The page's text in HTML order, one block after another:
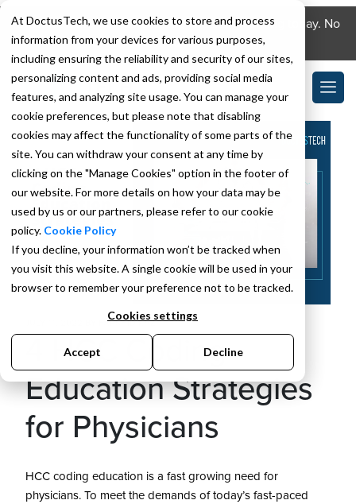
At DoctusTech, we use cookies to store and process
information from your devices for various purposes,
including ensuring the reliability and security of our sites,
personalizing content and ads, providing social media
features, and analyzing site usage. You can manage your
cookie preferences, but please note that disabling
cookies may affect the functionality of some parts of the
site. You can withdraw your consent at any time by
clicking on the "Manage Cookies" option in the footer of
our website. For more details on how your data may be
used by us or our partners, please refer to our cookie
policy. Cookie Policy
If you decline, your information won’t be tracked when
you visit this website. A single cookie will be used in your
browser to remember your preference not to be tracked.
Cookies settings
Accept Decline
Download the DoctusTech app and start learning today. No
credit card required. No expiry.
FARSHID KAZI
4 HCC Coding
Education Strategies
for Physicians
HCC coding education is a fast growing need for
physicians. To meet the demands of today’s fast-paced